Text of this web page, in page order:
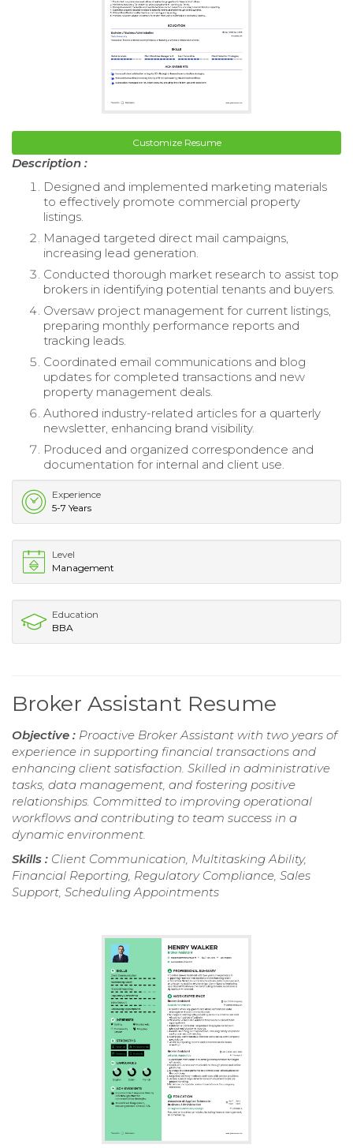
Customize Resume
Description :
Designed and implemented marketing materials
to effectively promote commercial property
listings.
Managed targeted direct mail campaigns,
increasing lead generation.
Conducted thorough market research to assist top
brokers in identifying potential tenants and buyers.
Oversaw project management for current listings,
preparing monthly performance reports and
tracking leads.
Coordinated email communications and blog
updates for completed transactions and new
property management deals.
Authored industry-related articles for a quarterly
newsletter, enhancing brand visibility.
Produced and organized correspondence and
documentation for internal and client use.
Experience
5-7 Years
Level
Management
Education
BBA
Broker Assistant Resume
Objective : Proactive Broker Assistant with two years of
experience in supporting financial transactions and
enhancing client satisfaction. Skilled in administrative
tasks, data management, and fostering positive
relationships. Committed to improving operational
workflows and contributing to team success in a
dynamic environment.
Skills : Client Communication, Multitasking Ability,
Financial Reporting, Regulatory Compliance, Sales
Support, Scheduling Appointments